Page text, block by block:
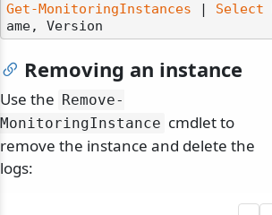
Get-MonitoringInstances Select
Removing an instance
Use the Remove-
MonitoringInstance cmdlet to
remove the instance and delete the
logs: